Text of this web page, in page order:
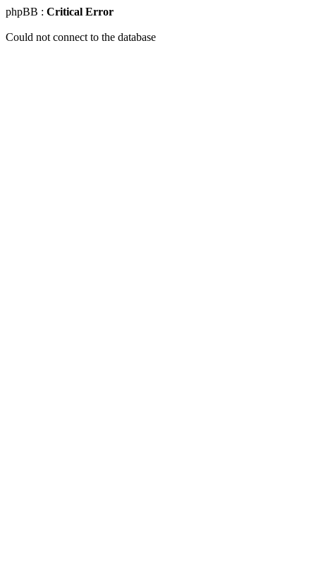
phpBB : Critical Error
Could not connect to the database